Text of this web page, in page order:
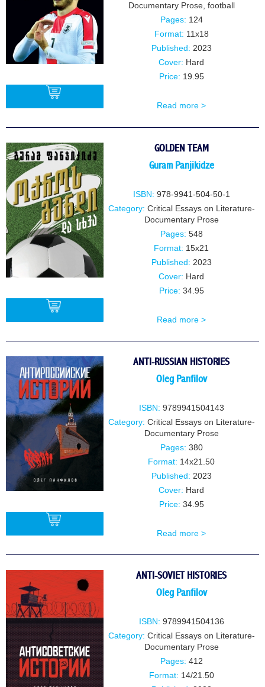
Documentary Prose, football
Pages: 124
Format: 11x18
Published: 2023
Cover: Hard
Price: 19.95
Read more >
GOLDEN TEAM
Guram Panjikidze
ISBN: 978-9941-504-50-1
Category: Critical Essays on Literature-
Documentary Prose
Pages: 548
Format: 15x21
Published: 2023
Cover: Hard
Price: 34.95
Read more >
ANTI-RUSSIAN HISTORIES
Oleg Panfilov
ISBN: 9789941504143
Category: Critical Essays on Literature-
Documentary Prose
Pages: 380
Format: 14x21.50
Published: 2023
Cover: Hard
Price: 34.95
Read more >
ANTI-SOVIET HISTORIES
Oleg Panfilov
ISBN: 9789941504136
Category: Critical Essays on Literature-
Documentary Prose
Pages: 412
Format: 14/21.50